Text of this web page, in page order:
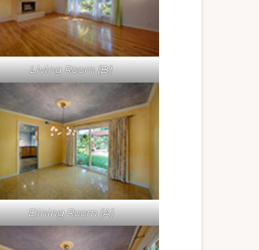
Living Room (B)
Dining Room (A)